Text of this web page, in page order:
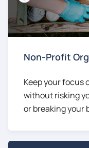
Non-Profit
Keep your focus
without risking
or breaking your